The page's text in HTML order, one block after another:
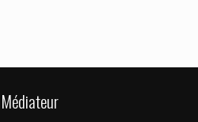
Médiateur